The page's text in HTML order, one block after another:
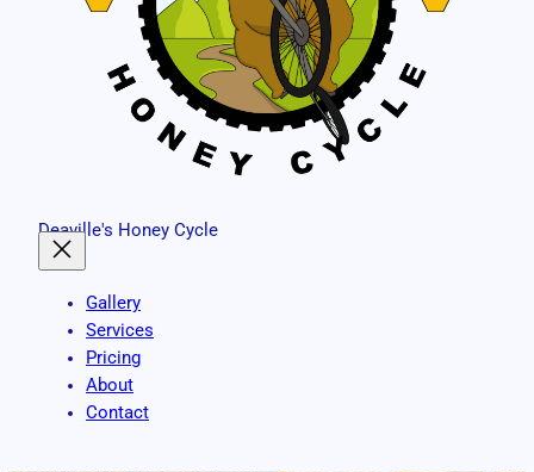
Deaville's Honey Cycle
Gallery
Services
Pricing
About
Contact